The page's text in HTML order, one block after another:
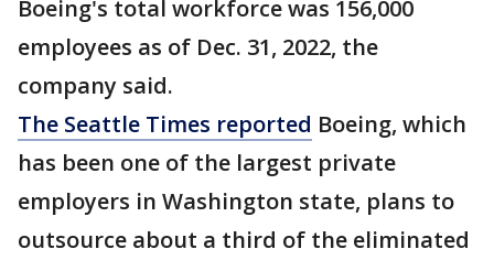
Boeing's total workforce was 156,000
employees as of Dec. 31, 2022, the
company said.
The Seattle Times reported Boeing, which
has been one of the largest private
employers in Washington state, plans to
outsource about a third of the eliminated